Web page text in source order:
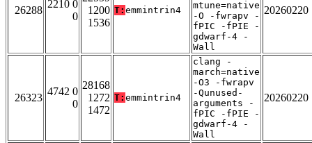
26288
2210 0
0
1200
1536
T: emmintrin4
mtune=native
-O -fwrapv -
fPIC -fPIE -
gdwarf-4 -
Wall
20260220
26323
4742 0
0
28168
1272
1472
T: emmintrin4
clang -
march=native
-O3 -fwrapv
-Qunused-
arguments -
fPIC -fPIE -
gdwarf-4 -
Wall
20260220